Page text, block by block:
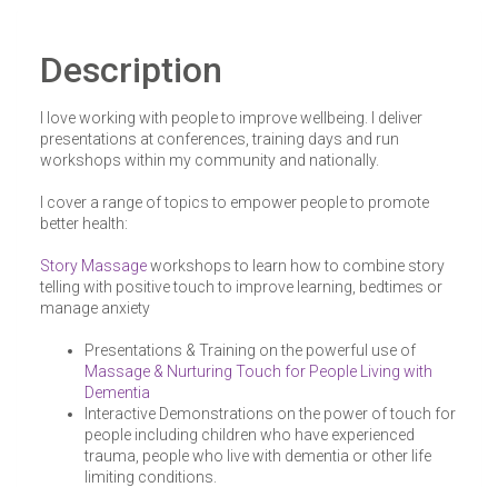
Description
I love working with people to improve wellbeing. I deliver
presentations at conferences, training days and run
workshops within my community and nationally.
I cover a range of topics to empower people to promote
better health:
Story Massageworkshops to learn how to combine story
telling with positive touch to improve learning, bedtimes or
manage anxiety
Presentations & Training on the powerful use of
Massage & Nurturing Touch for People Living with
Dementia
Interactive Demonstrations on the power of touch for
people including children who have experienced
trauma, people who live with dementia or other life
limiting conditions.